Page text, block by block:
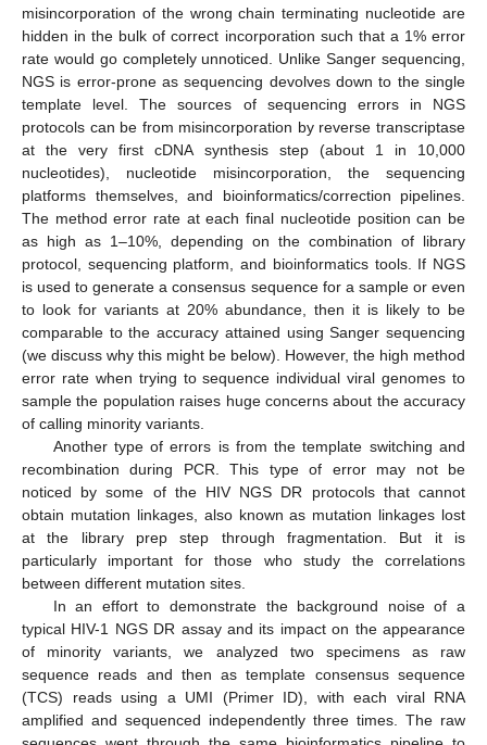
misincorporation of the wrong chain terminating nucleotide are
hidden in the bulk of correct incorporation such that a 1% error
rate would go completely unnoticed. Unlike Sanger sequencing,
NGS is error-prone as sequencing devolves down to the single
template level. The sources of sequencing errors in NGS
protocols can be from misincorporation by reverse transcriptase
at the very first cDNA synthesis step (about 1 in 10,000
nucleotides), nucleotide misincorporation, the sequencing
platforms themselves, and bioinformatics/correction pipelines.
The method error rate at each final nucleotide position can be
as high as 1–10%, depending on the combination of library
protocol, sequencing platform, and bioinformatics tools. If NGS
is used to generate a consensus sequence for a sample or even
to look for variants at 20% abundance, then it is likely to be
comparable to the accuracy attained using Sanger sequencing
(we discuss why this might be below). However, the high method
error rate when trying to sequence individual viral genomes to
sample the population raises huge concerns about the accuracy
of calling minority variants.
Another type of errors is from the template switching and
recombination during PCR. This type of error may not be
noticed by some of the HIV NGS DR protocols that cannot
obtain mutation linkages, also known as mutation linkages lost
at the library prep step through fragmentation. But it is
particularly important for those who study the correlations
between different mutation sites.
In an effort to demonstrate the background noise of a
typical HIV-1 NGS DR assay and its impact on the appearance
of minority variants, we analyzed two specimens as raw
sequence reads and then as template consensus sequence
(TCS) reads using a UMI (Primer ID), with each viral RNA
amplified and sequenced independently three times. The raw